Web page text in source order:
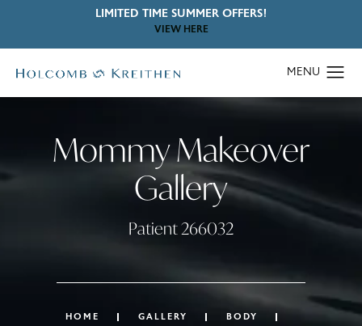
LIMITED TIME SUMMER OFFERS!
VIEW HERE
Mommy Makeover
Gallery
Patient 266032
HOME GALLERY
BODY